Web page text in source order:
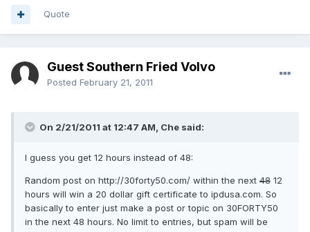
Quote
Guest Southern Fried Volvo
Posted February 21, 2011
On 2/21/2011 at 12:47 AM, Che said:
I guess you get 12 hours instead of 48:
Random post on http://30forty50.com/ within the next 48 12
hours will win a 20 dollar gift certificate to ipdusa.com. So
basically to enter just make a post or topic on 30FORTY50
in the next 48 hours. No limit to entries, but spam will be